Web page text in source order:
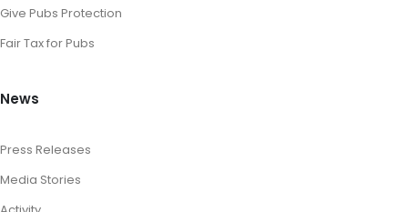
Give Pubs Protection
Fair Tax for Pubs
News
Press Releases
Media Stories